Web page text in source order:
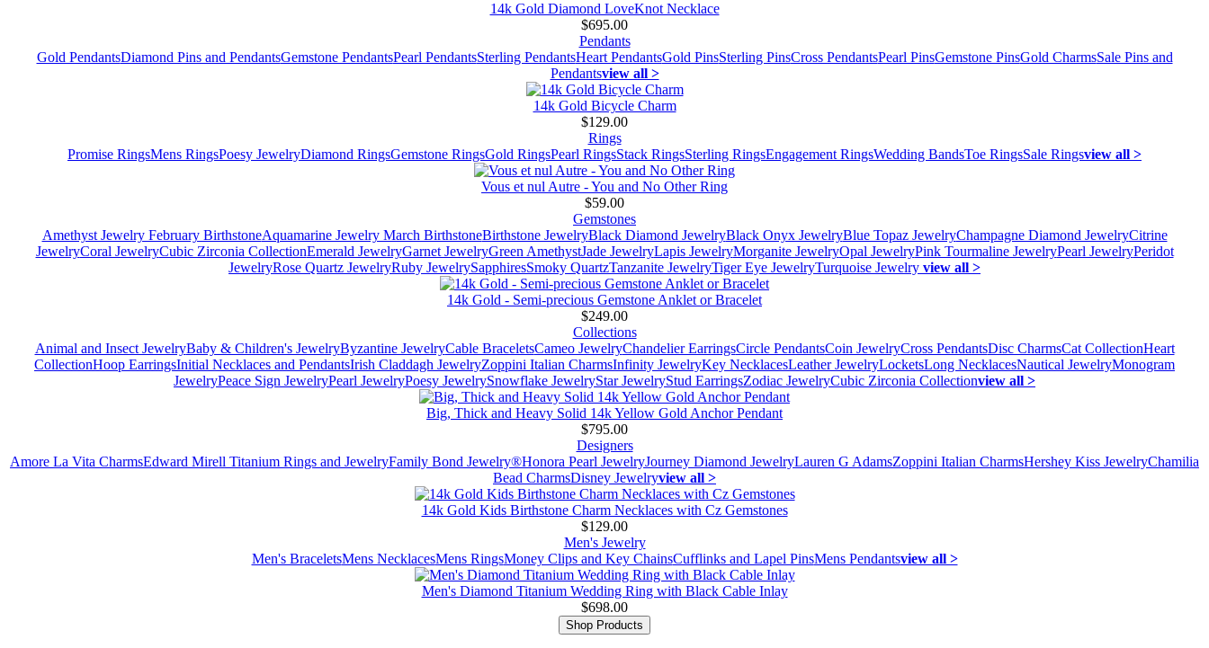
14k Gold Diamond LoveKnot Necklace
$695.00
Pendants
Gold PendantsDiamond Pins and PendantsGemstone PendantsPearl PendantsSterling PendantsHeart PendantsGold PinsSterling PinsCross PendantsPearl PinsGemstone PinsGold CharmsSale Pins and
Pendantsview all >
14k Gold Bicycle Charm
$129.00
Rings
Promise RingsMens RingsPoesy JewelryDiamond RingsGemstone RingsGold RingsPearl RingsStack RingsSterling RingsEngagement RingsWedding BandsToe RingsSale Ringsview all >
Vous et nul Autre - You and No Other Ring
$59.00
Gemstones
Amethyst Jewelry February BirthstoneAquamarine Jewelry March BirthstoneBirthstone JewelryBlack Diamond JewelryBlack Onyx JewelryBlue Topaz JewelryChampagne Diamond JewelryCitrine
JewelryCoral JewelryCubic Zirconia CollectionEmerald JewelryGarnet JewelryGreen AmethystJade JewelryLapis JewelryMorganite JewelryOpal JewelryPink Tourmaline JewelryPearl JewelryPeridot
JewelryRose Quartz JewelryRuby JewelrySapphiresSmoky QuartzTanzanite JewelryTiger Eye JewelryTurquoise Jewelry view all >
14k Gold - Semi-precious Gemstone Anklet or Bracelet
$249.00
Collections
Animal and Insect JewelryBaby & Children's JewelryByzantine JewelryCable BraceletsCameo JewelryChandelier EarringsCircle PendantsCoin JewelryCross PendantsDisc CharmsCat CollectionHeart
CollectionHoop EarringsInitial Necklaces and PendantsIrish Claddagh JewelryZoppini Italian CharmsInfinity JewelryKey NecklacesLeather JewelryLocketsLong NecklacesNautical JewelryMonogram
JewelryPeace Sign JewelryPearl JewelryPoesy JewelrySnowflake JewelryStar JewelryStud EarringsZodiac JewelryCubic Zirconia Collectionview all >
Big, Thick and Heavy Solid 14k Yellow Gold Anchor Pendant
$795.00
Designers
Amore La Vita CharmsEdward Mirell Titanium Rings and JewelryFamily Bond Jewelry®Honora Pearl JewelryJourney Diamond JewelryLauren G AdamsZoppini Italian CharmsHershey Kiss JewelryChamilia
Bead CharmsDisney Jewelryview all >
14k Gold Kids Birthstone Charm Necklaces with Cz Gemstones
$129.00
Men's Jewelry
Men's BraceletsMens NecklacesMens RingsMoney Clips and Key ChainsCufflinks and Lapel PinsMens Pendantsview all >
Men's Diamond Titanium Wedding Ring with Black Cable Inlay
$698.00
Shop Products